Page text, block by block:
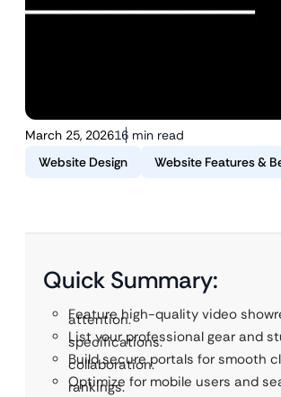
March 25, 202616 min read
Website Design
Website Features &
Quick Summary:
Feature high-quality video
attention.
List your professional gear and
specifications.
Build secure portals for smooth
collaboration.
Optimize for mobile users and
rankings.